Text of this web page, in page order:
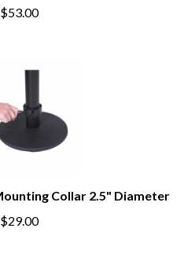
$53.00
Collar 2.5" Diameter
$29.00